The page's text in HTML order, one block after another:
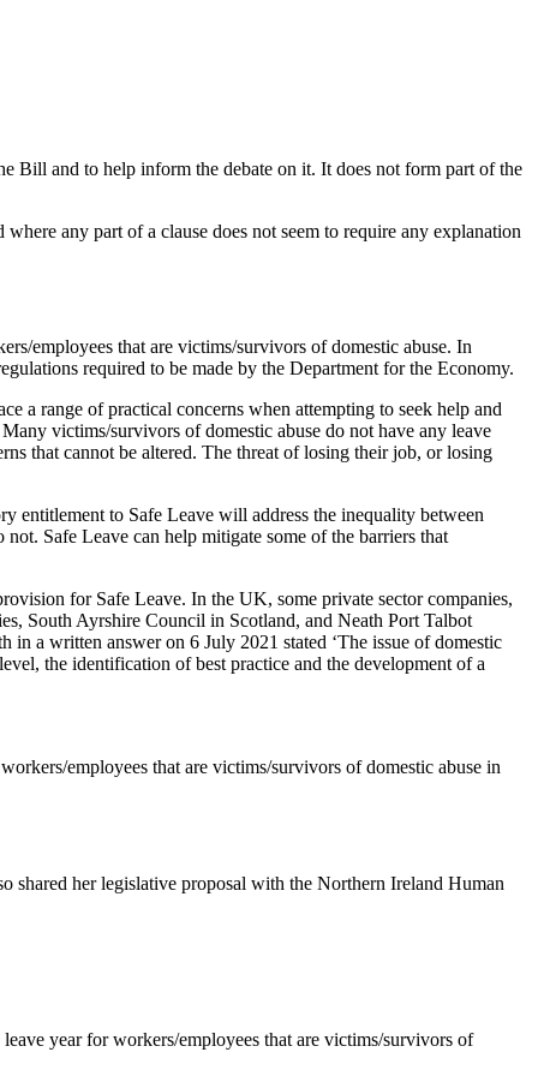
Bill and to help inform the debate on it. It does not form part of the
any part of a clause does not seem to require any explanation
employees that are victims/survivors of domestic abuse. In
required to be made by the Department for the Economy.
a range of practical concerns when attempting to seek help and
victims/survivors of domestic abuse do not have any leave
that cannot be altered. The threat of losing their job, or losing
entitlement to Safe Leave will address the inequality between
Safe Leave can help mitigate some of the barriers that
for Safe Leave. In the UK, some private sector companies,
South Ayrshire Council in Scotland, and Neath Port Talbot
a written answer on 6 July 2021 stated ‘The issue of domestic
the identification of best practice and the development of a
employees that are victims/survivors of domestic abuse in
shared her legislative proposal with the Northern Ireland Human
year for workers/employees that are victims/survivors of